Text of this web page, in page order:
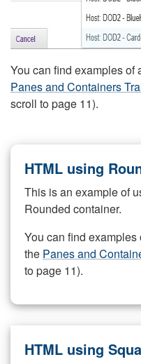
You can find examples
Panes and Containers
scroll to page 11).
HTML using
This is an example of
Rounded container.
You can find
the Panes and
to page 11).
HTML using